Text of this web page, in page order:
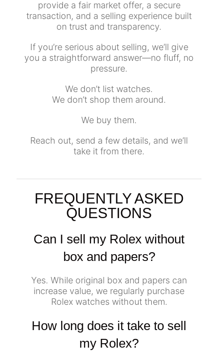
provide a fair market offer, a secure
transaction, and a selling experience built
on trust and transparency.
If you’re serious about selling, we’ll give
you a straightforward answer—no fluff, no
pressure.
We don’t list watches.
We don’t shop them around.
We buy them.
Reach out, send a few details, and we’ll
take it from there.
FREQUENTLY ASKED
QUESTIONS
Can I sell my Rolex without
box and papers?
Yes. While original box and papers can
increase value, we regularly purchase
Rolex watches without them.
How long does it take to sell
my Rolex?